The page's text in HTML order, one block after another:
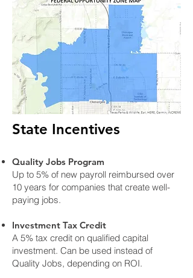
State Incentives
Quality Jobs Program
Up to 5% of new payroll reimbursed over
10 years for companies that create well-
paying jobs.
Investment Tax Credit
A 5% tax credit on qualified capital
investment. Can be used instead of
Quality Jobs, depending on ROI.